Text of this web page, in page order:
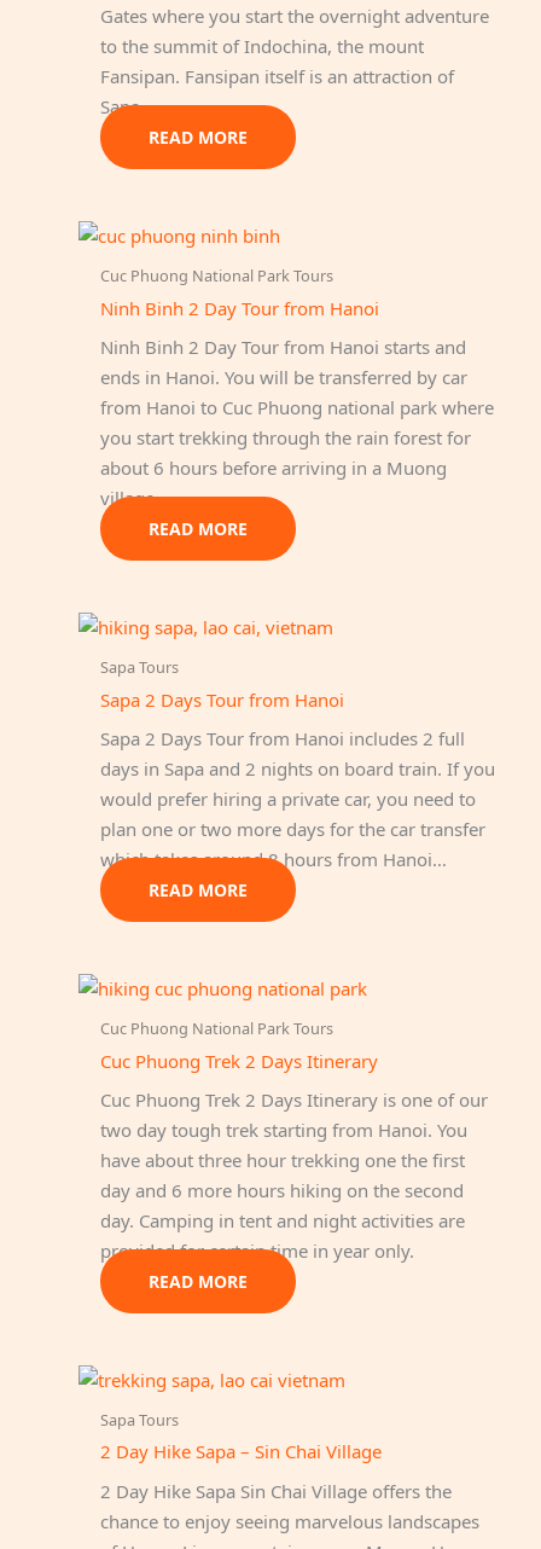
Gates where you start the overnight adventure
to the summit of Indochina, the mount
Fansipan. Fansipan itself is an attraction of
Sapa…
READ MORE
Cuc Phuong National Park Tours
Ninh Binh 2 Day Tour from Hanoi
Ninh Binh 2 Day Tour from Hanoi starts and
ends in Hanoi. You will be transferred by car
from Hanoi to Cuc Phuong national park where
you start trekking through the rain forest for
about 6 hours before arriving in a Muong
village.
READ MORE
Sapa Tours
Sapa 2 Days Tour from Hanoi
Sapa 2 Days Tour from Hanoi includes 2 full
days in Sapa and 2 nights on board train. If you
would prefer hiring a private car, you need to
plan one or two more days for the car transfer
which takes around 8 hours from Hanoi…
READ MORE
Cuc Phuong National Park Tours
Cuc Phuong Trek 2 Days Itinerary
Cuc Phuong Trek 2 Days Itinerary is one of our
two day tough trek starting from Hanoi. You
have about three hour trekking one the first
day and 6 more hours hiking on the second
day. Camping in tent and night activities are
provided for certain time in year only.
READ MORE
Sapa Tours
2 Day Hike Sapa – Sin Chai Village
2 Day Hike Sapa Sin Chai Village offers the
chance to enjoy seeing marvelous landscapes